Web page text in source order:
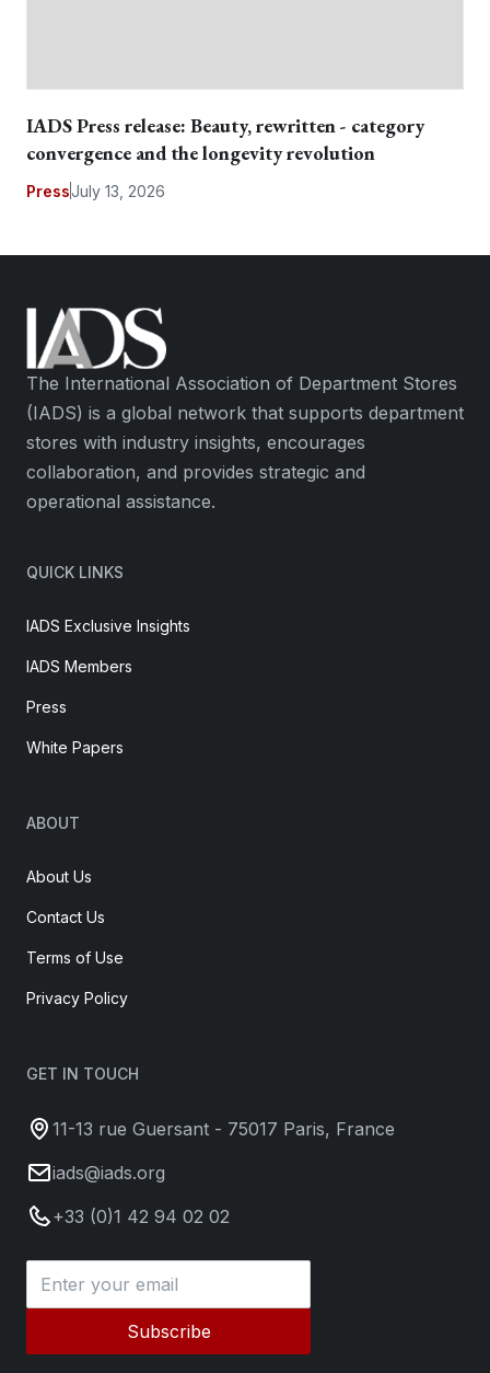
IADS Press release: Beauty, rewritten - category
convergence and the longevity revolution
PressJuly 13, 2026
The International Association of Department Stores
(IADS) is a global network that supports department
stores with industry insights, encourages
collaboration, and provides strategic and
operational assistance.
QUICK LINKS
IADS Exclusive Insights
IADS Members
Press
White Papers
ABOUT
About Us
Contact Us
Terms of Use
Privacy Policy
GET IN TOUCH
11-13 rue Guersant - 75017 Paris, France
iads@iads.org
+33 (0)1 42 94 02 02